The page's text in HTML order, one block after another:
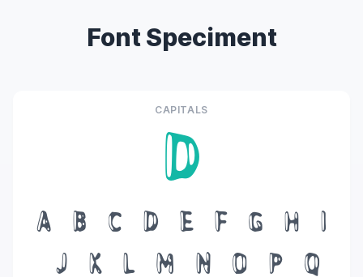
Font Speciment
CAPITALS
D
A B C D E F G H
I
J
K L M N O P
Q